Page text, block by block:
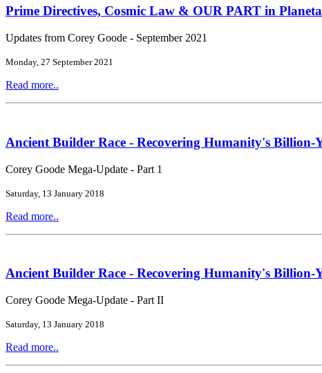
Prime Directives, Cosmic Law & OUR PART in
Updates from Corey Goode - September 2021
Monday, 27 September 2021
Read more..
Ancient Builder Race - Recovering Humanity's Billion-
Corey Goode Mega-Update - Part 1
Saturday, 13 January 2018
Read more..
Ancient Builder Race - Recovering Humanity's Billion-
Corey Goode Mega-Update - Part II
Saturday, 13 January 2018
Read more..